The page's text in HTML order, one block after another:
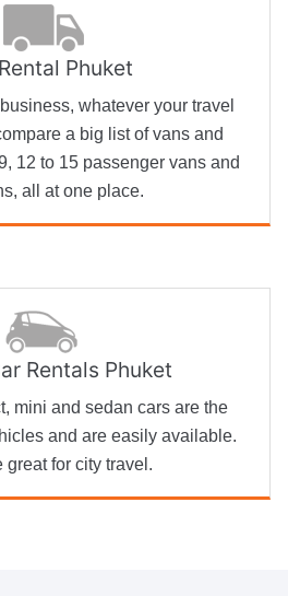
Phuket
whatever your travel
a big list of vans and
12 to 15 passenger vans and
all at one place.
Rentals Phuket
mini and sedan cars are the
and are easily available.
great for city travel.